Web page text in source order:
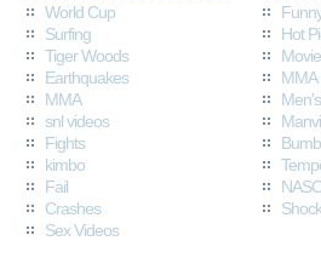
World Cup
Surfing
Tiger Woods
Earthquakes
MMA
snl videos
Fights
kimbo
Fail
Crashes
Sex Videos
Hot
MMA